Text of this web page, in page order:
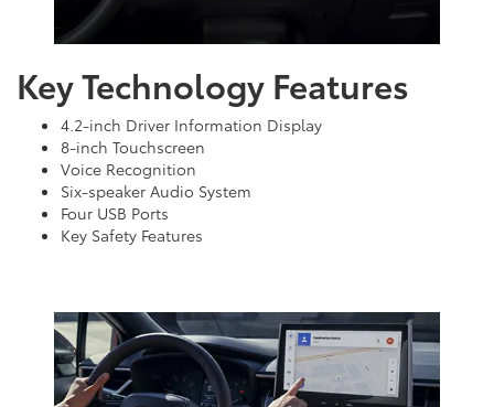
Key Technology Features
4.2-inch Driver Information Display
8-inch Touchscreen
Voice Recognition
Six-speaker Audio System
Four USB Ports
Key Safety Features